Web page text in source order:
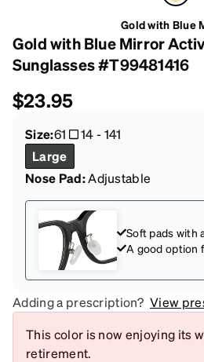
Gold with Blue
Gold with Blue Mirror
Sunglasses #T99481416
$23.95
Size:61 14-141
Large
Nose Pad:Adjustable
Soft pads with
A good option
Adding a prescription? View
This color is now enjoying its
retirement.